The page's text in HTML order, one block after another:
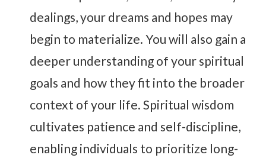
dealings, your dreams and hopes may
begin to materialize. You will also gain a
deeper understanding of your spiritual
goals and how they fit into the broader
context of your life. Spiritual wisdom
cultivates patience and self-discipline,
enabling individuals to prioritize long-